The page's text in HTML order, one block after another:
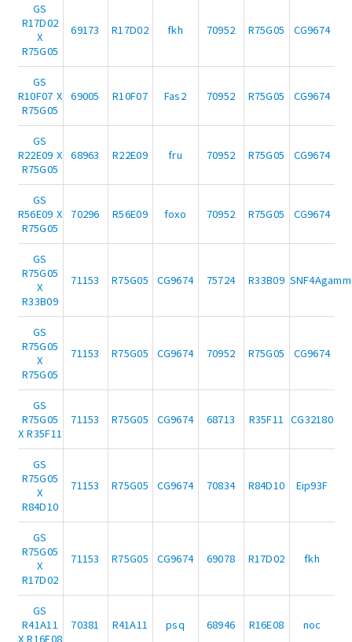
GS
R17D02
X
R75G05
69173 R17D02 fkh 70952 R75G05 CG9674
GS
R10F07 X
R75G05
69005 R10F07 Fas2 70952 R75G05 CG9674
GS
R22E09 X
R75G05
68963 R22E09 fru 70952 R75G05 CG9674
GS
R56E09 X
R75G05
70296 R56E09 foxo 70952 R75G05 CG9674
GS
R75G05
X
R33B09
71153 R75G05 CG9674 75724 R33B09
GS
R75G05
X
R75G05
71153 R75G05 CG9674 70952 R75G05 CG9674
GS
R75G05
X R35F11
71153 R75G05 CG9674 68713 R35F11 CG32180
GS
R75G05
X
R84D10
71153 R75G05 CG9674 70834 R84D10 Eip93F
GS
R75G05
X
R17D02
71153 R75G05 CG9674 69078 R17D02 fkh
GS
R41A11
X R16E08
70381 R41A11 psq 68946 R16E08 noc